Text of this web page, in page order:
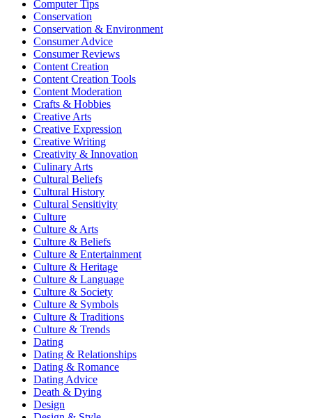
Computer Tips
Conservation
Conservation & Environment
Consumer Advice
Consumer Reviews
Content Creation
Content Creation Tools
Content Moderation
Crafts & Hobbies
Creative Arts
Creative Expression
Creative Writing
Creativity & Innovation
Culinary Arts
Cultural Beliefs
Cultural History
Cultural Sensitivity
Culture
Culture & Arts
Culture & Beliefs
Culture & Entertainment
Culture & Heritage
Culture & Language
Culture & Society
Culture & Symbols
Culture & Traditions
Culture & Trends
Dating
Dating & Relationships
Dating & Romance
Dating Advice
Death & Dying
Design